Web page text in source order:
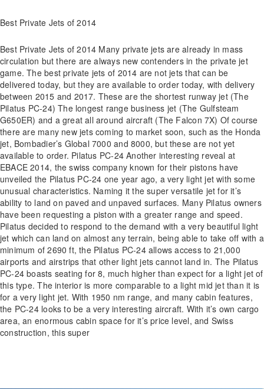
Best Private Jets of 2014
Best Private Jets of 2014 Many private jets are already in mass
circulation but there are always new contenders in the private jet
game. The best private jets of 2014 are not jets that can be
delivered today, but they are available to order today, with delivery
between 2015 and 2017. These are the shortest runway jet (The
Pilatus PC-24) The longest range business jet (The Gulfsteam
G650ER) and a great all around aircraft (The Falcon 7X) Of course
there are many new jets coming to market soon, such as the Honda
jet, Bombadier’s Global 7000 and 8000, but these are not yet
available to order. Pilatus PC-24 Another interesting reveal at
EBACE 2014, the swiss company known for their pistons have
unveiled the Pilatus PC-24 one year ago, a very light jet with some
unusual characteristics. Naming it the super versatile jet for it’s
ability to land on paved and unpaved surfaces. Many Pilatus owners
have been requesting a piston with a greater range and speed.
Pilatus decided to respond to the demand with a very beautiful light
jet which can land on almost any terrain, being able to take off with a
minimum of 2690 ft, the Pilatus PC-24 allows access to 21,000
airports and airstrips that other light jets cannot land in. The Pilatus
PC-24 boasts seating for 8, much higher than expect for a light jet of
this type. The interior is more comparable to a light mid jet than it is
for a very light jet. With 1950 nm range, and many cabin features,
the PC-24 looks to be a very interesting aircraft. With it’s own cargo
area, an enormous cabin space for it’s price level, and Swiss
construction, this super